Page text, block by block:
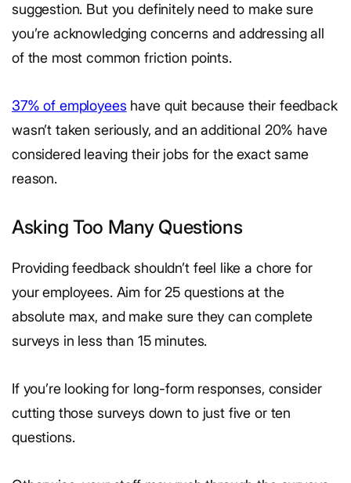
suggestion. But you definitely need to make sure
you’re acknowledging concerns and addressing all
of the most common friction points.
37% of employees have quit because their feedback
wasn’t taken seriously, and an additional 20% have
considered leaving their jobs for the exact same
reason.
Asking Too Many Questions
Providing feedback shouldn’t feel like a chore for
your employees. Aim for 25 questions at the
absolute max, and make sure they can complete
surveys in less than 15 minutes.
If you’re looking for long-form responses, consider
cutting those surveys down to just five or ten
questions.